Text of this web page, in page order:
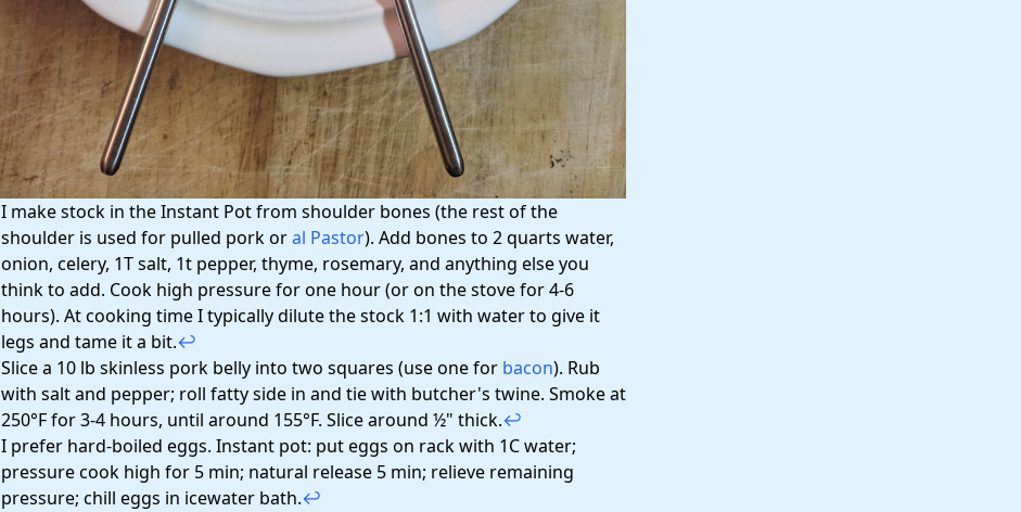
I make stock in the Instant Pot from shoulder bones (the rest of the
shoulder is used for pulled pork oral Pastor). Add bones to 2 quarts water,
onion, celery, 1T salt, 1t pepper, thyme, rosemary, and anything else you
think to add. Cook high pressure for one hour (or on the stove for 4-6
hours). At cooking time I typically dilute the stock 1:1 with water to give it
legs and tame it a bit.↩
Slice a 10 lb skinless pork belly into two squares (use one for bacon). Rub
with salt and pepper; roll fatty side in and tie with butcher's twine. Smoke at
250°F for 3-4 hours, until around 155°F. Slice around ½" thick.↩
I prefer hard-boiled eggs. Instant pot: put eggs on rack with 1C water;
pressure cook high for 5 min; natural release 5 min; relieve remaining
pressure; chill eggs in icewater bath.↩